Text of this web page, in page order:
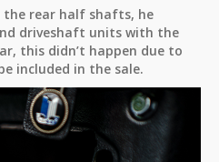
the rear half shafts, he
driveshaft units with the
this didn’t happen due to
included in the sale.